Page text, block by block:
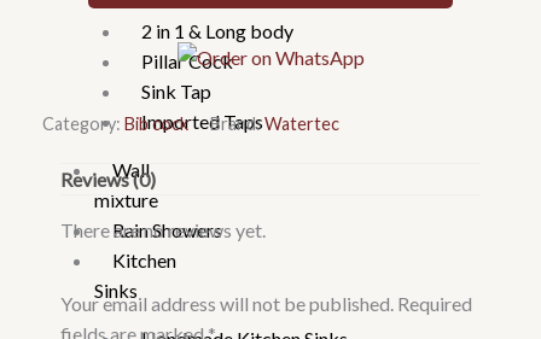
2 in 1 & Long body
Pillar Cock
Sink Tap
Imported Taps
Wall
mixture
Rain Showers
Kitchen
Sinks
Tap
quantity
Category: Bib cock Brand:Watertec
Reviews (0)
There are no reviews yet.
Your email address will not be published. Required
fields are marked*